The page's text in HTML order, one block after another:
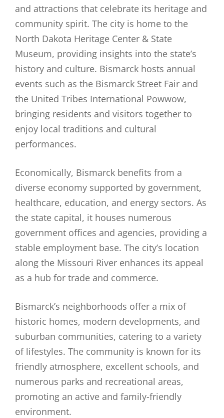
and attractions that celebrate its heritage and
community spirit. The city is home to the
North Dakota Heritage Center & State
Museum, providing insights into the state’s
history and culture. Bismarck hosts annual
events such as the Bismarck Street Fair and
the United Tribes International Powwow,
bringing residents and visitors together to
enjoy local traditions and cultural
performances.
Economically, Bismarck benefits from a
diverse economy supported by government,
healthcare, education, and energy sectors. As
the state capital, it houses numerous
government offices and agencies, providing a
stable employment base. The city’s location
along the Missouri River enhances its appeal
as a hub for trade and commerce.
Bismarck’s neighborhoods offer a mix of
historic homes, modern developments, and
suburban communities, catering to a variety
of lifestyles. The community is known for its
friendly atmosphere, excellent schools, and
numerous parks and recreational areas,
promoting an active and family-friendly
environment.